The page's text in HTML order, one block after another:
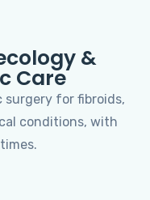
&
Care
surgery for fibroids,
conditions, with